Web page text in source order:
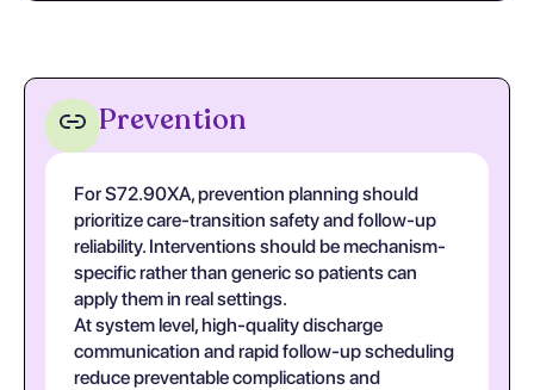
Prevention
For S72.90XA, prevention planning should
prioritize care-transition safety and follow-up
reliability. Interventions should be mechanism-
specific rather than generic so patients can
apply them in real settings.
At system level, high-quality discharge
communication and rapid follow-up scheduling
reduce preventable complications and